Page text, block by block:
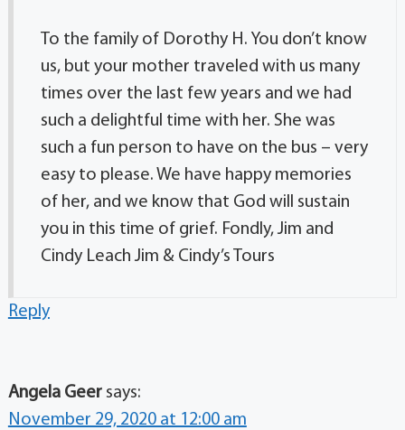
To the family of Dorothy H. You don’t know
us, but your mother traveled with us many
times over the last few years and we had
such a delightful time with her. She was
such a fun person to have on the bus – very
easy to please. We have happy memories
of her, and we know that God will sustain
you in this time of grief. Fondly, Jim and
Cindy Leach Jim & Cindy’s Tours
Reply
Angela Geer says:
November 29, 2020 at 12:00 am